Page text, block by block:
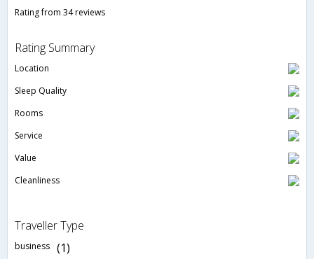
Rating from 34 reviews
Rating Summary
Location
Sleep Quality
Rooms
Service
Value
Cleanliness
Traveller Type
business (1)